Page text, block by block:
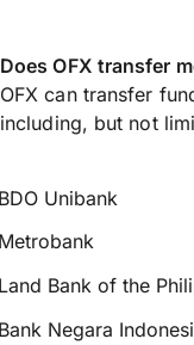
Does OFX transfer
OFX can transfer
including, but not
Unibank
Bank of the
Negara